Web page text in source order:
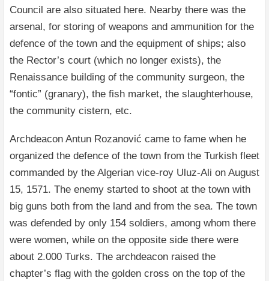
Council are also situated here. Nearby there was the
arsenal, for storing of weapons and ammunition for the
defence of the town and the equipment of ships; also
the Rector’s court (which no longer exists), the
Renaissance building of the community surgeon, the
“fontic” (granary), the fish market, the slaughterhouse,
the community cistern, etc.
Archdeacon Antun Rozanović came to fame when he
organized the defence of the town from the Turkish fleet
commanded by the Algerian vice-roy Uluz-Ali on August
15, 1571. The enemy started to shoot at the town with
big guns both from the land and from the sea. The town
was defended by only 154 soldiers, among whom there
were women, while on the opposite side there were
about 2.000 Turks. The archdeacon raised the
chapter’s flag with the golden cross on the top of the